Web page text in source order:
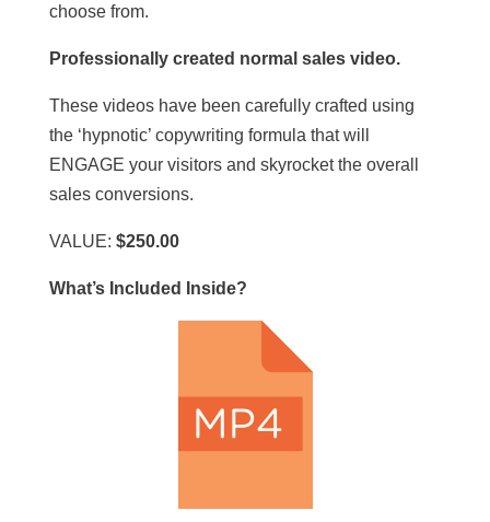
choose from.
Professionally created normal sales video.
These videos have been carefully crafted using
the ‘hypnotic’ copywriting formula that will
ENGAGE your visitors and skyrocket the overall
sales conversions.
VALUE: $250.00
What’s Included Inside?